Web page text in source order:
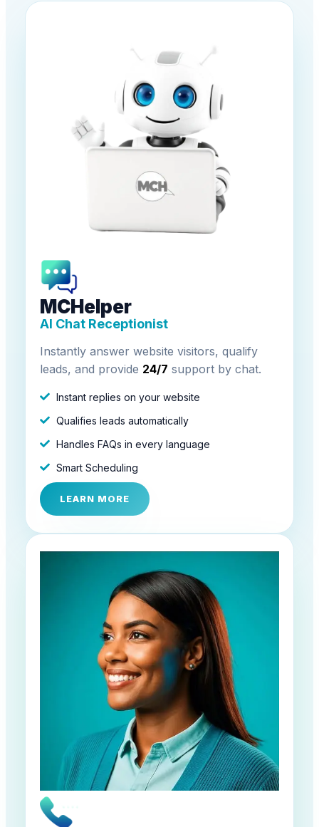
MCHelper
AI Chat Receptionist
Instantly answer website visitors, qualify
leads, and provide 24/7 support by chat.
Instant replies on your website
Qualifies leads automatically
Handles FAQs in every language
Smart Scheduling
LEARN MORE